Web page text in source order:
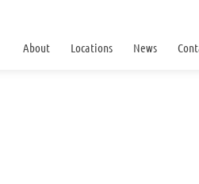
About Locations News